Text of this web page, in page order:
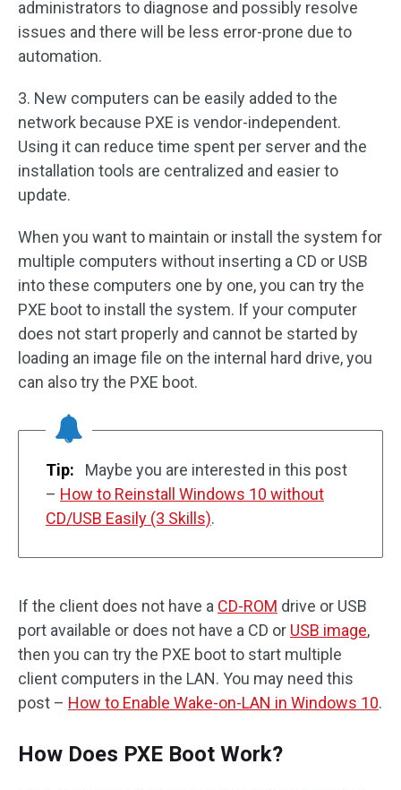
administrators to diagnose and possibly resolve
issues and there will be less error-prone due to
automation.
3. New computers can be easily added to the
network because PXE is vendor-independent.
Using it can reduce time spent per server and the
installation tools are centralized and easier to
update.
When you want to maintain or install the system for
multiple computers without inserting a CD or USB
into these computers one by one, you can try the
PXE boot to install the system. If your computer
does not start properly and cannot be started by
loading an image file on the internal hard drive, you
can also try the PXE boot.
Tip:
Maybe you are interested in this post
– How to Reinstall Windows 10 without
CD/USB Easily (3 Skills).
If the client does not have a CD-ROM drive or USB
port available or does not have a CD or USB image,
then you can try the PXE boot to start multiple
client computers in the LAN. You may need this
post – How to Enable Wake-on-LAN in Windows 10.
How Does PXE Boot Work?